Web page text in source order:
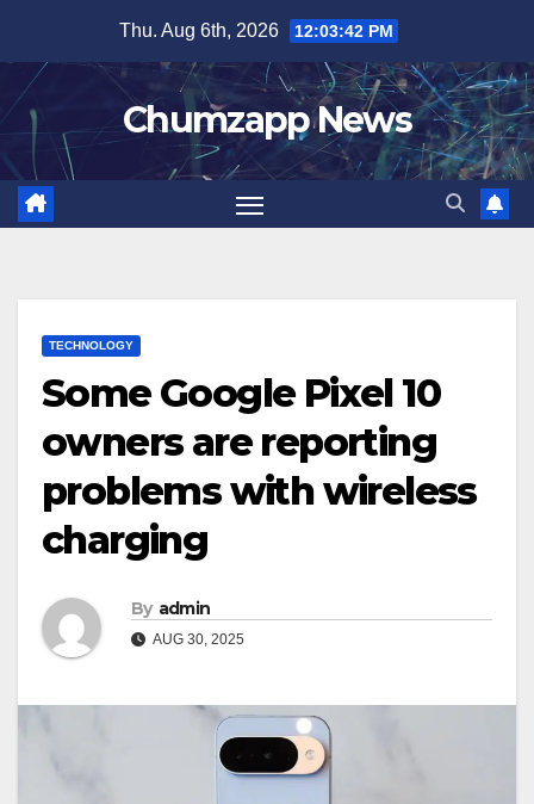
content
Thu. Aug 6th, 2026 12:03:43 PM
Chumzapp News
TECHNOLOGY
Some Google Pixel 10
owners are reporting
problems with wireless
charging
By admin
AUG 30, 2025